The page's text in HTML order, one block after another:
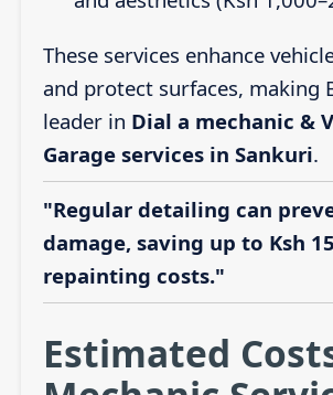
These services enhance
and protect surfaces, making
leader in Dial a mechanic &
Garage services in Sankuri.
"Regular detailing can
damage, saving up to Ksh
repainting costs."
Estimated